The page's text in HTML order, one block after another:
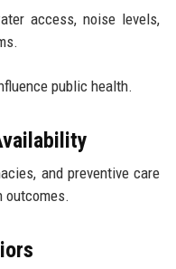
access, noise levels,
public health.
and preventive care
outcomes.